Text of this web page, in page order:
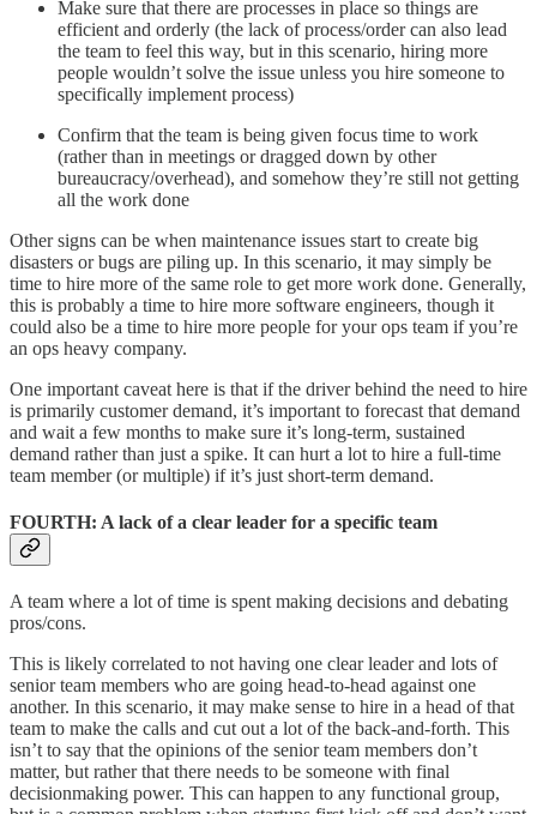
Make sure that there are processes in place so things are
efficient and orderly (the lack of process/order can also lead
the team to feel this way, but in this scenario, hiring more
people wouldn’t solve the issue unless you hire someone to
specifically implement process)
Confirm that the team is being given focus time to work
(rather than in meetings or dragged down by other
bureaucracy/overhead), and somehow they’re still not getting
all the work done
Other signs can be when maintenance issues start to create big
disasters or bugs are piling up. In this scenario, it may simply be
time to hire more of the same role to get more work done. Generally,
this is probably a time to hire more software engineers, though it
could also be a time to hire more people for your ops team if you’re
an ops heavy company.
One important caveat here is that if the driver behind the need to hire
is primarily customer demand, it’s important to forecast that demand
and wait a few months to make sure it’s long-term, sustained
demand rather than just a spike. It can hurt a lot to hire a full-time
team member (or multiple) if it’s just short-term demand.
FOURTH: A lack of a clear leader for a specific team
A team where a lot of time is spent making decisions and debating
pros/cons.
This is likely correlated to not having one clear leader and lots of
senior team members who are going head-to-head against one
another. In this scenario, it may make sense to hire in a head of that
team to make the calls and cut out a lot of the back-and-forth. This
isn’t to say that the opinions of the senior team members don’t
matter, but rather that there needs to be someone with final
decisionmaking power. This can happen to any functional group,